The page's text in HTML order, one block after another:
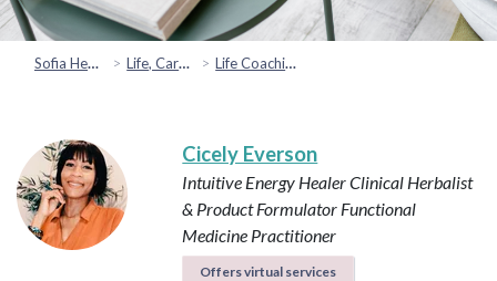
Sofia Health Life, Career & Coaching Life Coaching
Cicely Everson
Intuitive Energy HealerClinical Herbalist
& Product Formulator Functional
Medicine Practitioner
Offers virtual services